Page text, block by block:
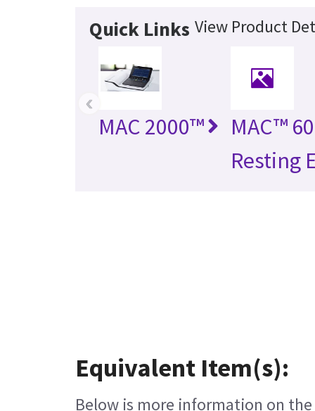
Quick Links View Product
MAC 2000™
MAC™
Resting
‹
Equivalent Item(s):
Below is more information on